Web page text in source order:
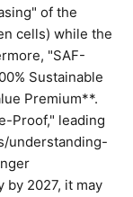
of the
cells) while the
"SAF-
Sustainable
Premium**.
Proof," leading
understanding-
by 2027, it may